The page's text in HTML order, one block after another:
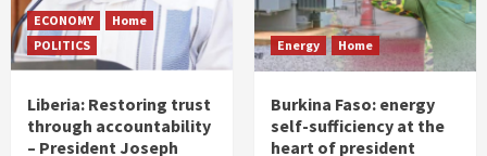
ECONOMY
Home
POLITICS
Liberia: Restoring trust
through accountability
– President Joseph
Energy Home
Burkina Faso: energy
self-sufficiency at the
heart of president